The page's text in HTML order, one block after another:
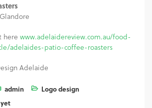
here www.adelaidereview.com.au/food-
adelaides-patio-coffee-roasters
Adelaide
admin
Logo design